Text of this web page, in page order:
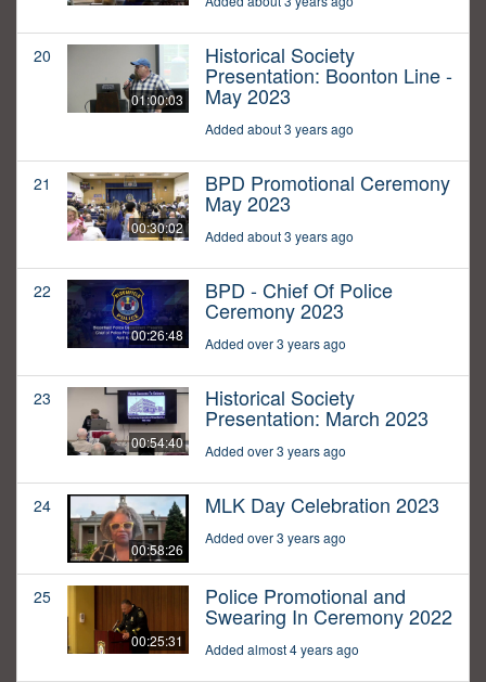
20
01:00:03
Historical Society
Presentation: Boonton Line -
May 2023
Added about 3 years ago
21
00:30:02
BPD Promotional Ceremony
May 2023
Added about 3 years ago
22
00:26:48
BPD - Chief Of Police
Ceremony 2023
Added over 3 years ago
23
00:54:40
Historical Society
Presentation: March 2023
Added over 3 years ago
24
00:58:26
MLK Day Celebration 2023
Added over 3 years ago
25
00:25:31
Police Promotional and
Swearing In Ceremony 2022
Added almost 4 years ago